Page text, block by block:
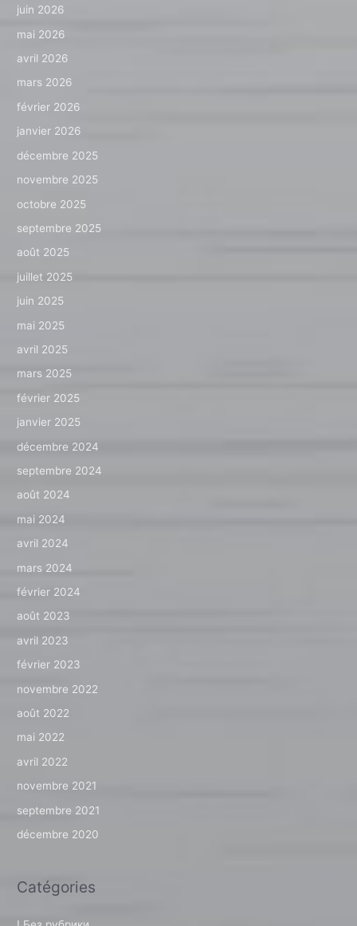
juin 2026
mai 2026
avril 2026
mars 2026
février 2026
janvier 2026
décembre 2025
novembre 2025
octobre 2025
septembre 2025
août 2025
juillet 2025
juin 2025
mai 2025
avril 2025
mars 2025
février 2025
janvier 2025
décembre 2024
septembre 2024
août 2024
mai 2024
avril 2024
mars 2024
février 2024
août 2023
avril 2023
février 2023
novembre 2022
août 2022
mai 2022
avril 2022
novembre 2021
septembre 2021
décembre 2020
Catégories